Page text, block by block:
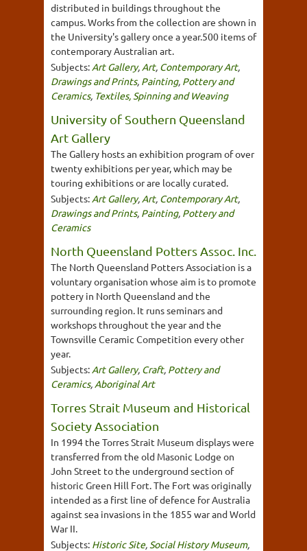
distributed in buildings throughout the
campus. Works from the collection are shown in
the University's gallery once a year.500 items of
contemporary Australian art.
Subjects: Art Gallery, Art, Contemporary Art,
Drawings and Prints, Painting, Pottery and
Ceramics, Textiles, Spinning and Weaving
University of Southern Queensland
Art Gallery
The Gallery hosts an exhibition program of over
twenty exhibitions per year, which may be
touring exhibitions or are locally curated.
Subjects: Art Gallery, Art, Contemporary Art,
Drawings and Prints, Painting, Pottery and
Ceramics
North Queensland Potters Assoc. Inc.
The North Queensland Potters Association is a
voluntary organisation whose aim is to promote
pottery in North Queensland and the
surrounding region. It runs seminars and
workshops throughout the year and the
Townsville Ceramic Competition every other
year.
Subjects: Art Gallery, Craft, Pottery and
Ceramics, Aboriginal Art
Torres Strait Museum and Historical
Society Association
In 1994 the Torres Strait Museum displays were
transferred from the old Masonic Lodge on
John Street to the underground section of
historic Green Hill Fort. The Fort was originally
intended as a first line of defence for Australia
against sea invasions in the 1855 war and World
War II.
Subjects: Historic Site, Social History Museum,